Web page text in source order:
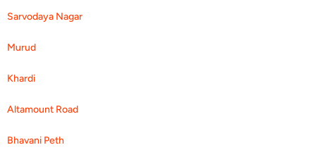
Sarvodaya Nagar
Murud
Khardi
Altamount Road
Bhavani Peth